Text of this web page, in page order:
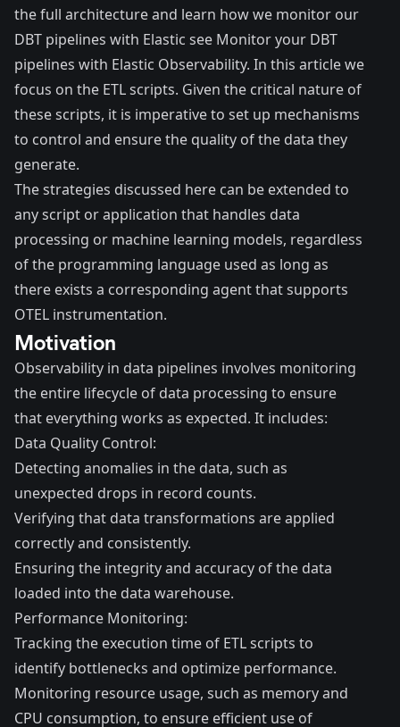
the full architecture and learn how we monitor our
DBT pipelines with Elastic see Monitor your DBT
pipelines with Elastic Observability. In this article we
focus on the ETL scripts. Given the critical nature of
these scripts, it is imperative to set up mechanisms
to control and ensure the quality of the data they
generate.
The strategies discussed here can be extended to
any script or application that handles data
processing or machine learning models, regardless
of the programming language used as long as
there exists a corresponding agent that supports
OTEL instrumentation.
Motivation
Observability in data pipelines involves monitoring
the entire lifecycle of data processing to ensure
that everything works as expected. It includes:
Data Quality Control:
Detecting anomalies in the data, such as
unexpected drops in record counts.
Verifying that data transformations are applied
correctly and consistently.
Ensuring the integrity and accuracy of the data
loaded into the data warehouse.
Performance Monitoring:
Tracking the execution time of ETL scripts to
identify bottlenecks and optimize performance.
Monitoring resource usage, such as memory and
CPU consumption, to ensure efficient use of